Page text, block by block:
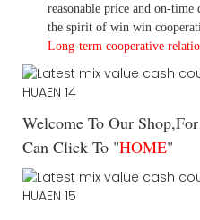
reasonable price and on-
the spirit of win win
Long-term cooperative
Welcome To Our
Can Click To "HOME"